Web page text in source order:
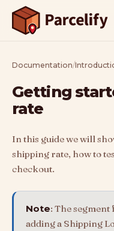
Documentation/
Getting
rate
In this guide we will
shipping rate, how to
checkout.
Note: The segment
adding a Shipping